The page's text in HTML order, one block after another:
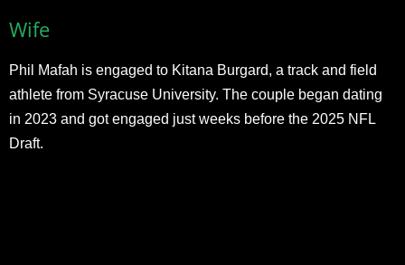
Wife
Phil Mafah is engaged to Kitana Burgard, a track and field
athlete from Syracuse University. The couple began dating
in 2023 and got engaged just weeks before the 2025 NFL
Draft.